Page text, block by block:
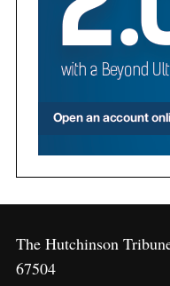
The Hutchinson
67504